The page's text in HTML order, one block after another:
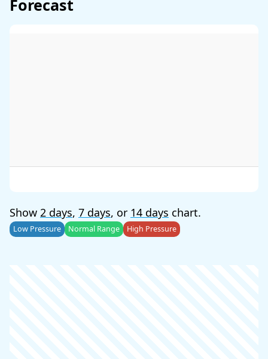
Forecast
Show 2 days, 7 days, or 14 days chart.
Low Pressure Normal Range High Pressure